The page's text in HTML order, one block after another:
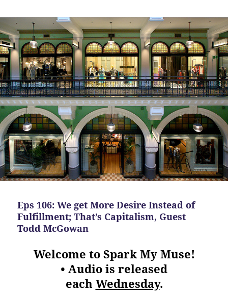
Eps 106: We get More Desire Instead of
Fulfillment; That’s Capitalism, Guest
Todd McGowan
Welcome to Spark My Muse!
• Audio is released
each Wednesday.